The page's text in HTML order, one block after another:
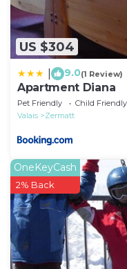
US $304
9.0(1 Review)
Apartment Diana
Pet Friendly Child Friendly
Valais
Zermatt
OneKeyCash
2% Back